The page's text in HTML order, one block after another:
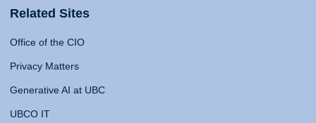
Related Sites
Office of the CIO
Privacy Matters
Generative AI at UBC
UBCO IT